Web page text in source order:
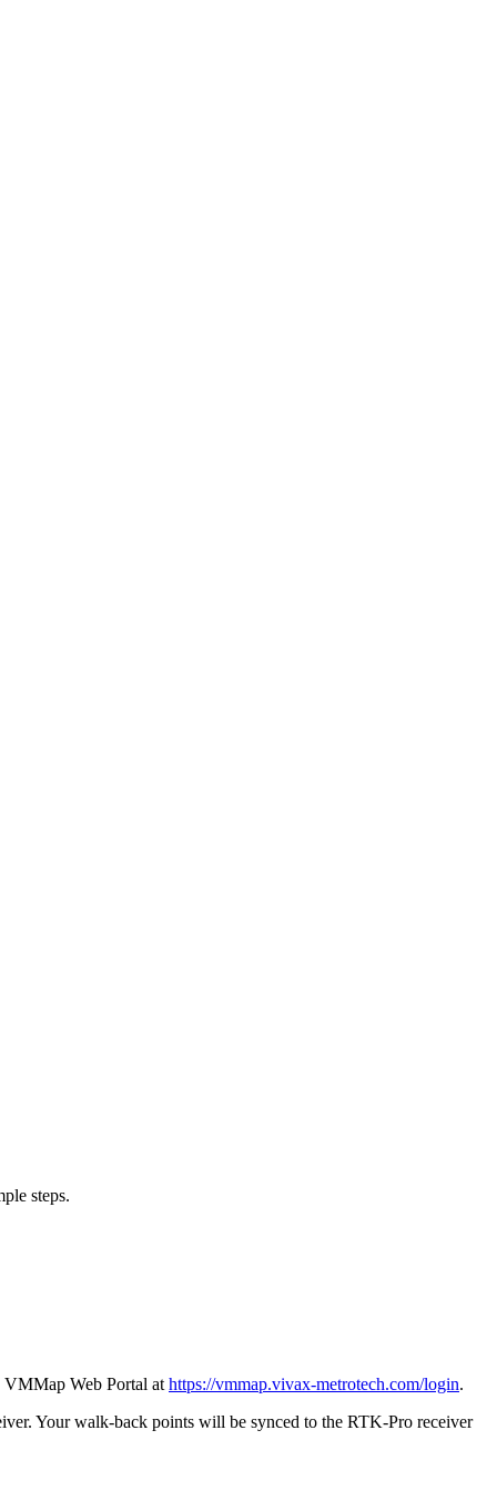
steps.
VMMap Web Portal at https://vmmap.vivax-metrotech.com/login.
Your walk-back points will be synced to the RTK-Pro receiver